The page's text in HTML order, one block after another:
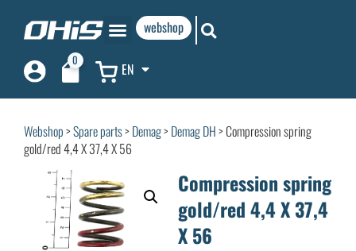
webshop
0 EN
Webshop>Spare parts> Demag> Demag DH> Compression spring
gold/red 4,4 X 37,4 X 56
Compression spring
gold/red 4,4 X 37,4
X 56